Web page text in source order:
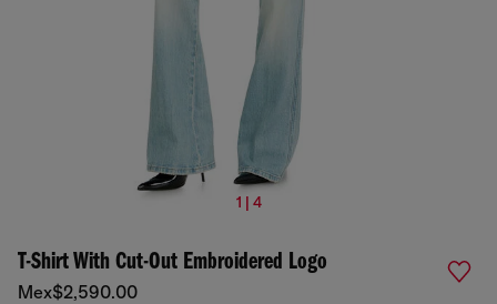
1 | 4
T-Shirt With Cut-Out Embroidered Logo
Mex$2,590.00